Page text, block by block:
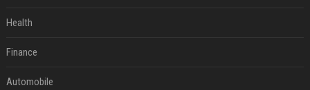
Health
Finance
Automobile